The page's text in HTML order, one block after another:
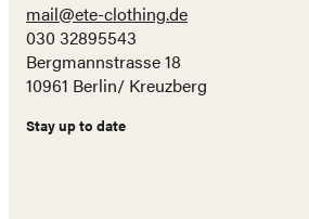
mail@ete-clothing.de
030 32895543
Bergmannstrasse 18
10961 Berlin/ Kreuzberg
Stay up to date